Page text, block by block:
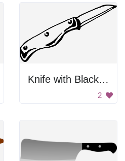
Knife with Black Handles
2